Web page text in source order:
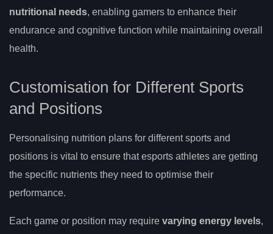
nutritional needs, enabling gamers to enhance their
endurance and cognitive function while maintaining overall
health.
Customisation for Different Sports
and Positions
Personalising nutrition plans for different sports and
positions is vital to ensure that esports athletes are getting
the specific nutrients they need to optimise their
performance.
Each game or position may require varying energy levels,